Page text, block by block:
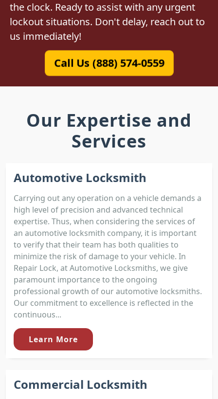
the clock. Ready to assist with any urgent
lockout situations. Don't delay, reach out to
us immediately!
Call Us (888) 574-0559
Our Expertise and
Services
Automotive Locksmith
Carrying out any operation on a vehicle demands a
high level of precision and advanced technical
expertise. Thus, when considering the services of
an automotive locksmith company, it is important
to verify that their team has both qualities to
minimize the risk of damage to your vehicle. In
Repair Lock, at Automotive Locksmiths, we give
paramount importance to the ongoing
professional growth of our automotive locksmiths.
Our commitment to excellence is reflected in the
continuous...
Learn More
Commercial Locksmith